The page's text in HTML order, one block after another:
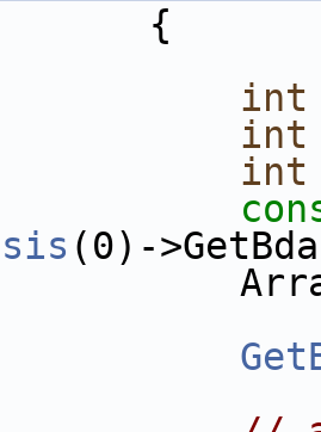
int
int
int
(0)-